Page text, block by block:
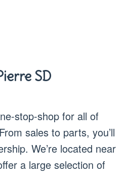
SD
stop-shop for all of
sales to parts, you’ll
We’re located near
a large selection of